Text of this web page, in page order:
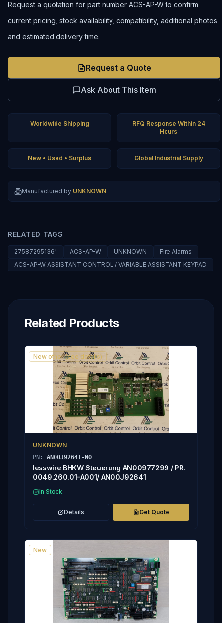
Request a quotation for part number ACS-AP-W to confirm
current pricing, stock availability, compatibility, additional photos
and estimated delivery time.
Request a Quote
Ask About This Item
Worldwide Shipping
RFQ Response Within 24
Hours
New • Used • Surplus Global Industrial Supply
Manufactured by UNKNOWN
RELATED TAGS
275872951361 ACS-AP-W UNKNOWN
Fire Alarms
ACS-AP-W ASSISTANT CONTROL / VARIABLE ASSISTANT KEYPAD
Related Products
New other (see details)
UNKNOWN
PN: AN00J92641-NO
lesswire BHKW Steuerung AN00977299 / PR.
0049.260.01-A001/ AN00J92641
In Stock
Details Get Quote
New